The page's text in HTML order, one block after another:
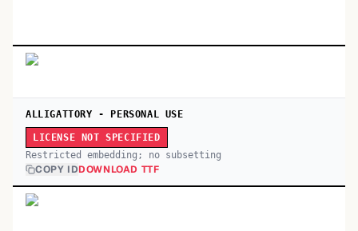
ALLIGATTORY - PERSONAL USE
LICENSE NOT SPECIFIED
Restricted embedding; no subsetting
COPY IDDOWNLOAD TTF